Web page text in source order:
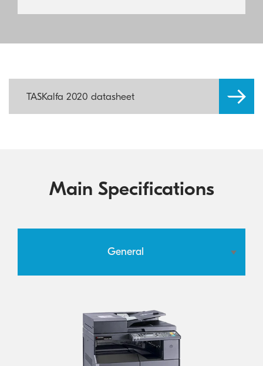
TASKalfa 2020 datasheet
Main Specifications
General